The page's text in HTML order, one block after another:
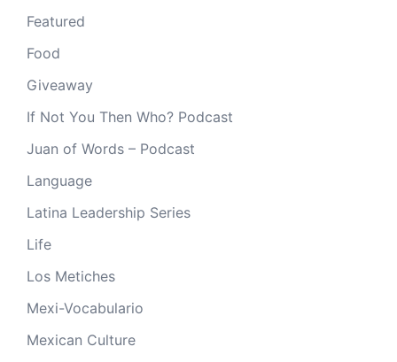
Featured
Food
Giveaway
If Not You Then Who? Podcast
Juan of Words – Podcast
Language
Latina Leadership Series
Life
Los Metiches
Mexi-Vocabulario
Mexican Culture